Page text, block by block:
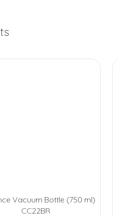
Vacuum Bottle (750 ml)
CC22BR